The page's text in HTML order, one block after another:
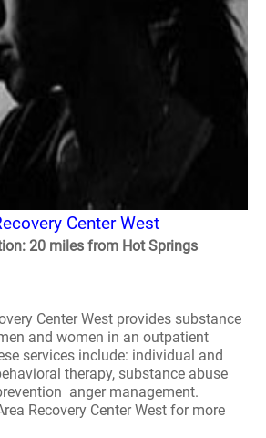
Center West
20 miles from Hot Springs
Center West provides substance
and women in an outpatient
services include: individual and
therapy, substance abuse
anger management.
Recovery Center West for more